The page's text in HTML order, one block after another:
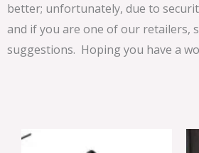
better; unfortunately, due to
and if you are one of our retailers,
suggestions. Hoping you have a